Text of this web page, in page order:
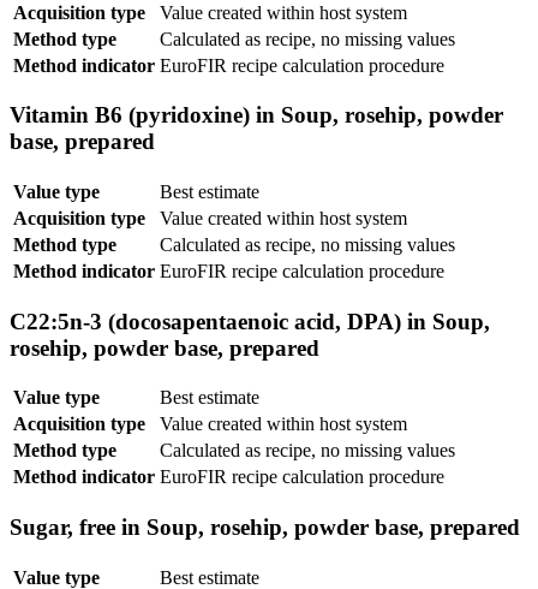
Acquisition type
Value created within host system
Method type
Calculated as recipe, no missing values
Method indicator EuroFIR recipe calculation procedure
Vitamin B6 (pyridoxine) in Soup, rosehip, powder
base, prepared
Value type
Best estimate
Acquisition type
Value created within host system
Method type
Calculated as recipe, no missing values
Method indicator EuroFIR recipe calculation procedure
C22:5n-3 (docosapentaenoic acid, DPA) in Soup,
rosehip, powder base, prepared
Value type
Best estimate
Acquisition type
Value created within host system
Method type
Calculated as recipe, no missing values
Method indicator EuroFIR recipe calculation procedure
Sugar, free in Soup, rosehip, powder base, prepared
Value type
Best estimate